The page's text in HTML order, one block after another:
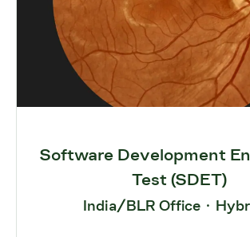
Software Development
Test (SDET)
India/BLR Office ·